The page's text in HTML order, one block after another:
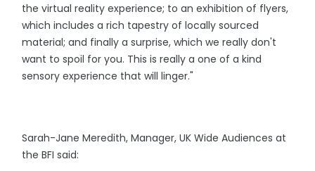
the virtual reality experience; to an exhibition of flyers,
which includes a rich tapestry of locally sourced
material; and finally a surprise, which we really don't
want to spoil for you. This is really a one of a kind
sensory experience that will linger."
Sarah-Jane Meredith, Manager, UK Wide Audiences at
the BFI said: